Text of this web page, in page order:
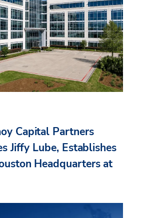
Capital Partners
Jiffy Lube, Establishes
Headquarters at